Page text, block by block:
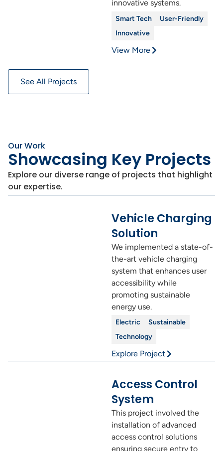
innovative systems.
Smart Tech
User-Friendly
Innovative
View More
See All Projects
Our Work
Showcasing Key Projects
Explore our diverse range of projects that highlight
our expertise.
Vehicle Charging
Solution
We implemented a state-of-
the-art vehicle charging
system that enhances user
accessibility while
promoting sustainable
energy use.
Electric
Sustainable
Technology
Explore Project
Access Control
System
This project involved the
installation of advanced
access control solutions
ensuring secure entry to